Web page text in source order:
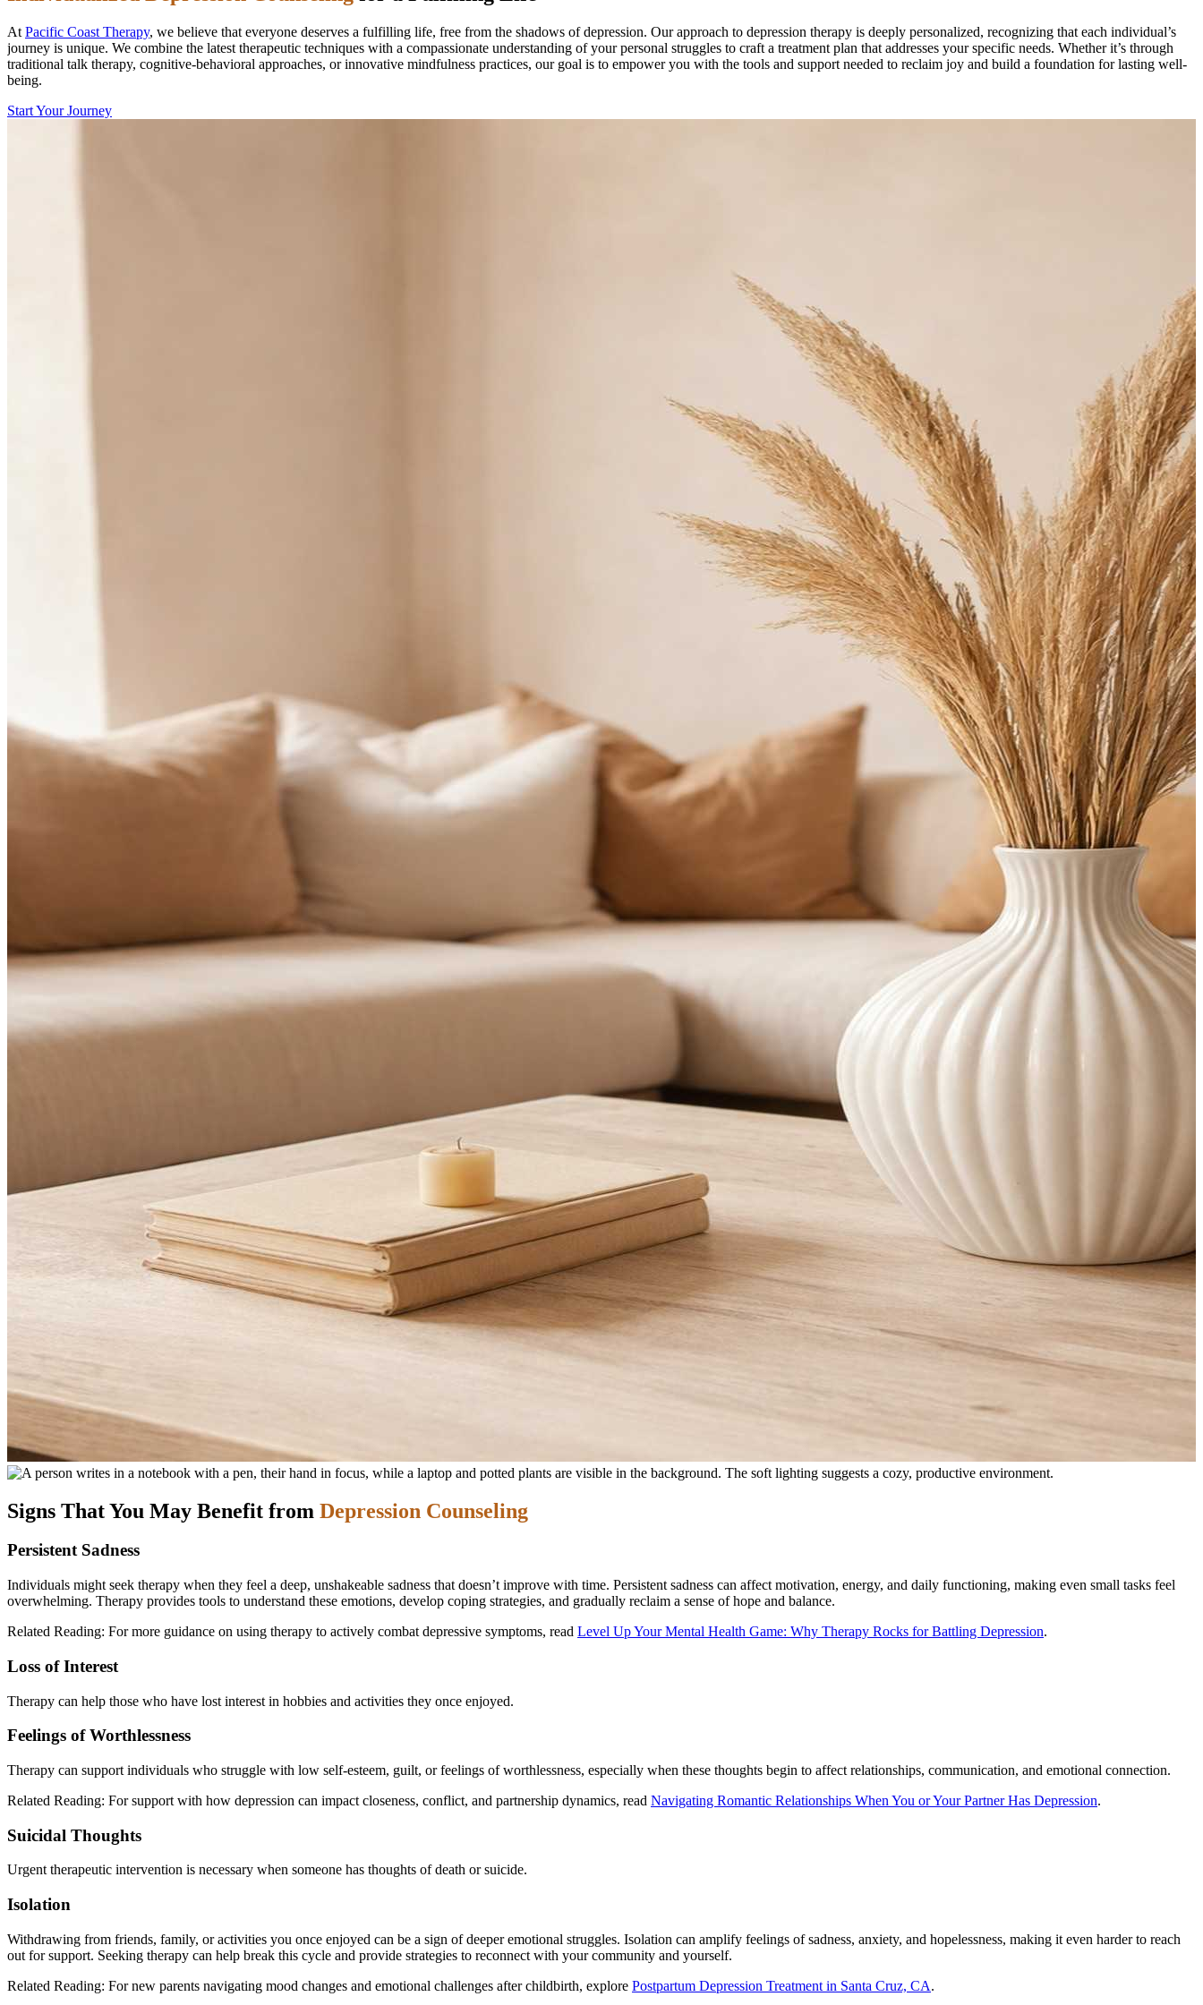
At Pacific Coast Therapy, we believe that everyone deserves a fulfilling life, free from the shadows of depression. Our approach to depression therapy is deeply personalized, recognizing that each individual’s
journey is unique. We combine the latest therapeutic techniques with a compassionate understanding of your personal struggles to craft a treatment plan that addresses your specific needs. Whether it’s through
traditional talk therapy, cognitive-behavioral approaches, or innovative mindfulness practices, our goal is to empower you with the tools and support needed to reclaim joy and build a foundation for lasting well-
being.
Start Your Journey
Signs That You May Benefit from Depression Counseling
Persistent Sadness
Individuals might seek therapy when they feel a deep, unshakeable sadness that doesn’t improve with time. Persistent sadness can affect motivation, energy, and daily functioning, making even small tasks feel
overwhelming. Therapy provides tools to understand these emotions, develop coping strategies, and gradually reclaim a sense of hope and balance.
Related Reading: For more guidance on using therapy to actively combat depressive symptoms, read Level Up Your Mental Health Game: Why Therapy Rocks for Battling Depression.
Loss of Interest
Therapy can help those who have lost interest in hobbies and activities they once enjoyed.
Feelings of Worthlessness
Therapy can support individuals who struggle with low self-esteem, guilt, or feelings of worthlessness, especially when these thoughts begin to affect relationships, communication, and emotional connection.
Related Reading: For support with how depression can impact closeness, conflict, and partnership dynamics, read Navigating Romantic Relationships When You or Your Partner Has Depression.
Suicidal Thoughts
Urgent therapeutic intervention is necessary when someone has thoughts of death or suicide.
Isolation
Withdrawing from friends, family, or activities you once enjoyed can be a sign of deeper emotional struggles. Isolation can amplify feelings of sadness, anxiety, and hopelessness, making it even harder to reach
out for support. Seeking therapy can help break this cycle and provide strategies to reconnect with your community and yourself.
Related Reading: For new parents navigating mood changes and emotional challenges after childbirth, explore Postpartum Depression Treatment in Santa Cruz, CA.